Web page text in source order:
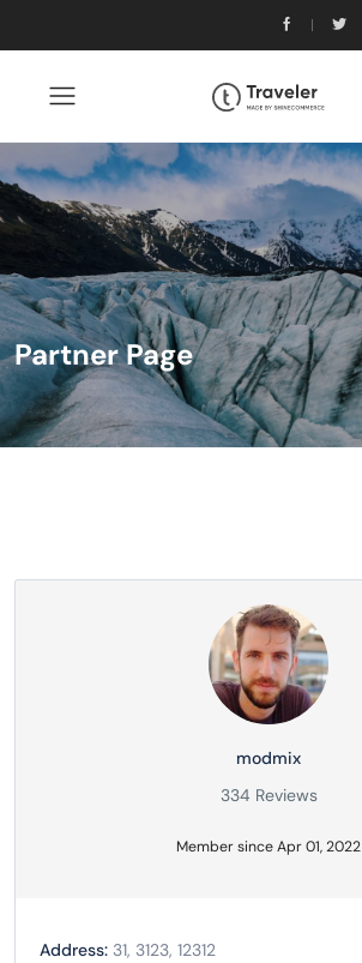
Partner Page
modmix
334 Reviews
Member since Apr 01, 2022
Address: 31, 3123, 12312